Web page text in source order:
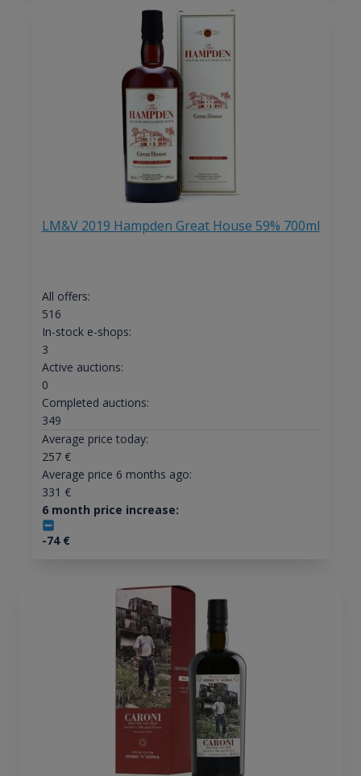
LM&V 2019 Hampden Great House 59% 700ml
All offers:
516
In-stock e-shops:
3
Active auctions:
0
Completed auctions:
349
Average price today:
257€
Average price 6 months ago:
331 €
6 month price increase:
-74€